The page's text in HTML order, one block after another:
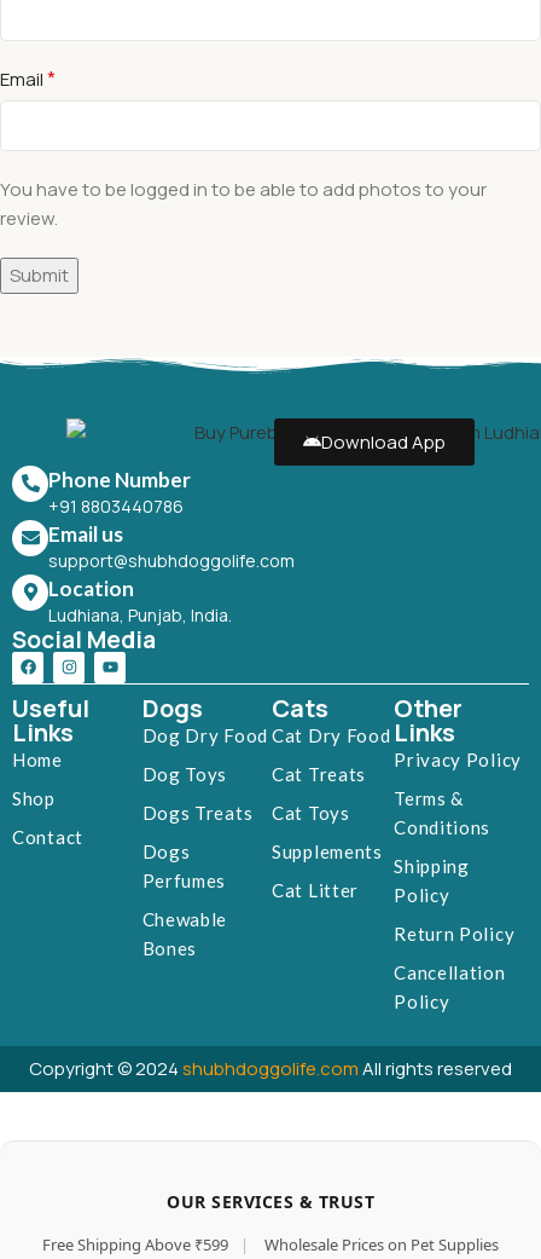
Email*
You have to be logged in to be able to add photos to your
review.
Download App
Phone Number
+91 8803440786
Email us
support@shubhdoggolife.com
Location
Ludhiana, Punjab, India.
Social Media
Useful
Links
Home
Shop
Contact
Dogs
Dog Dry Food
Dog Toys
Dogs Treats
Dogs
Perfumes
Chewable
Bones
Cats
Cat Dry Food
Cat Treats
Cat Toys
Supplements
Cat Litter
Other
Links
Privacy Policy
Terms &
Conditions
Shipping
Policy
Return Policy
Cancellation
Policy
Copyright © 2024shubhdoggolife.comAll rights reserved
OUR SERVICES & TRUST
Free Shipping Above ₹599 |
Wholesale Prices on Pet Supplies